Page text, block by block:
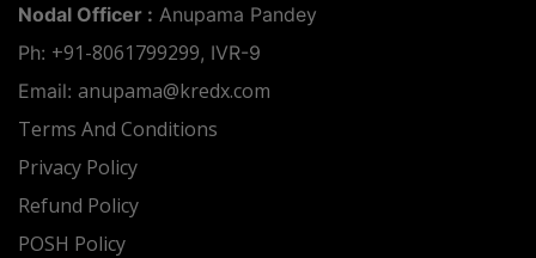
Nodal Officer : Anupama Pandey
Ph: +91-8061799299, IVR-9
Email: anupama@kredx.com
Terms And Conditions
Privacy Policy
Refund Policy
POSH Policy